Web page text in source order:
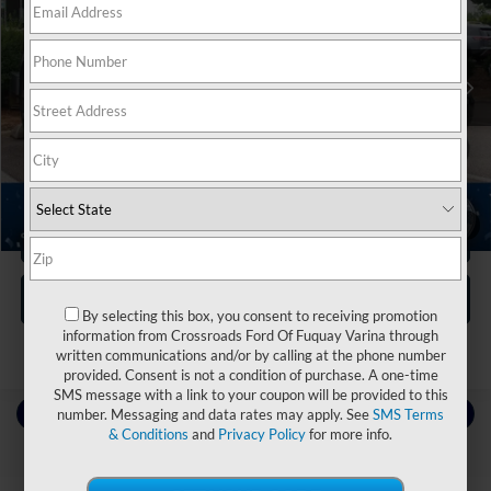
VIN:
25,866 mi
Less
Retail Price:
Dealer Discount:
-$4,564
$899
Crossroads Price:
Click To Call
Contact Us
Choose To Drive Pre-Owned
By selecting this box, you consent to receiving promotion
information from Crossroads Ford Of Fuquay Varina through
written communications and/or by calling at the phone number
provided. Consent is not a condition of purchase. A one-time
SMS message with a link to your coupon will be provided to this
number. Messaging and data rates may apply. SeeSMS Terms
& Conditions and Privacy Policyfor more info.